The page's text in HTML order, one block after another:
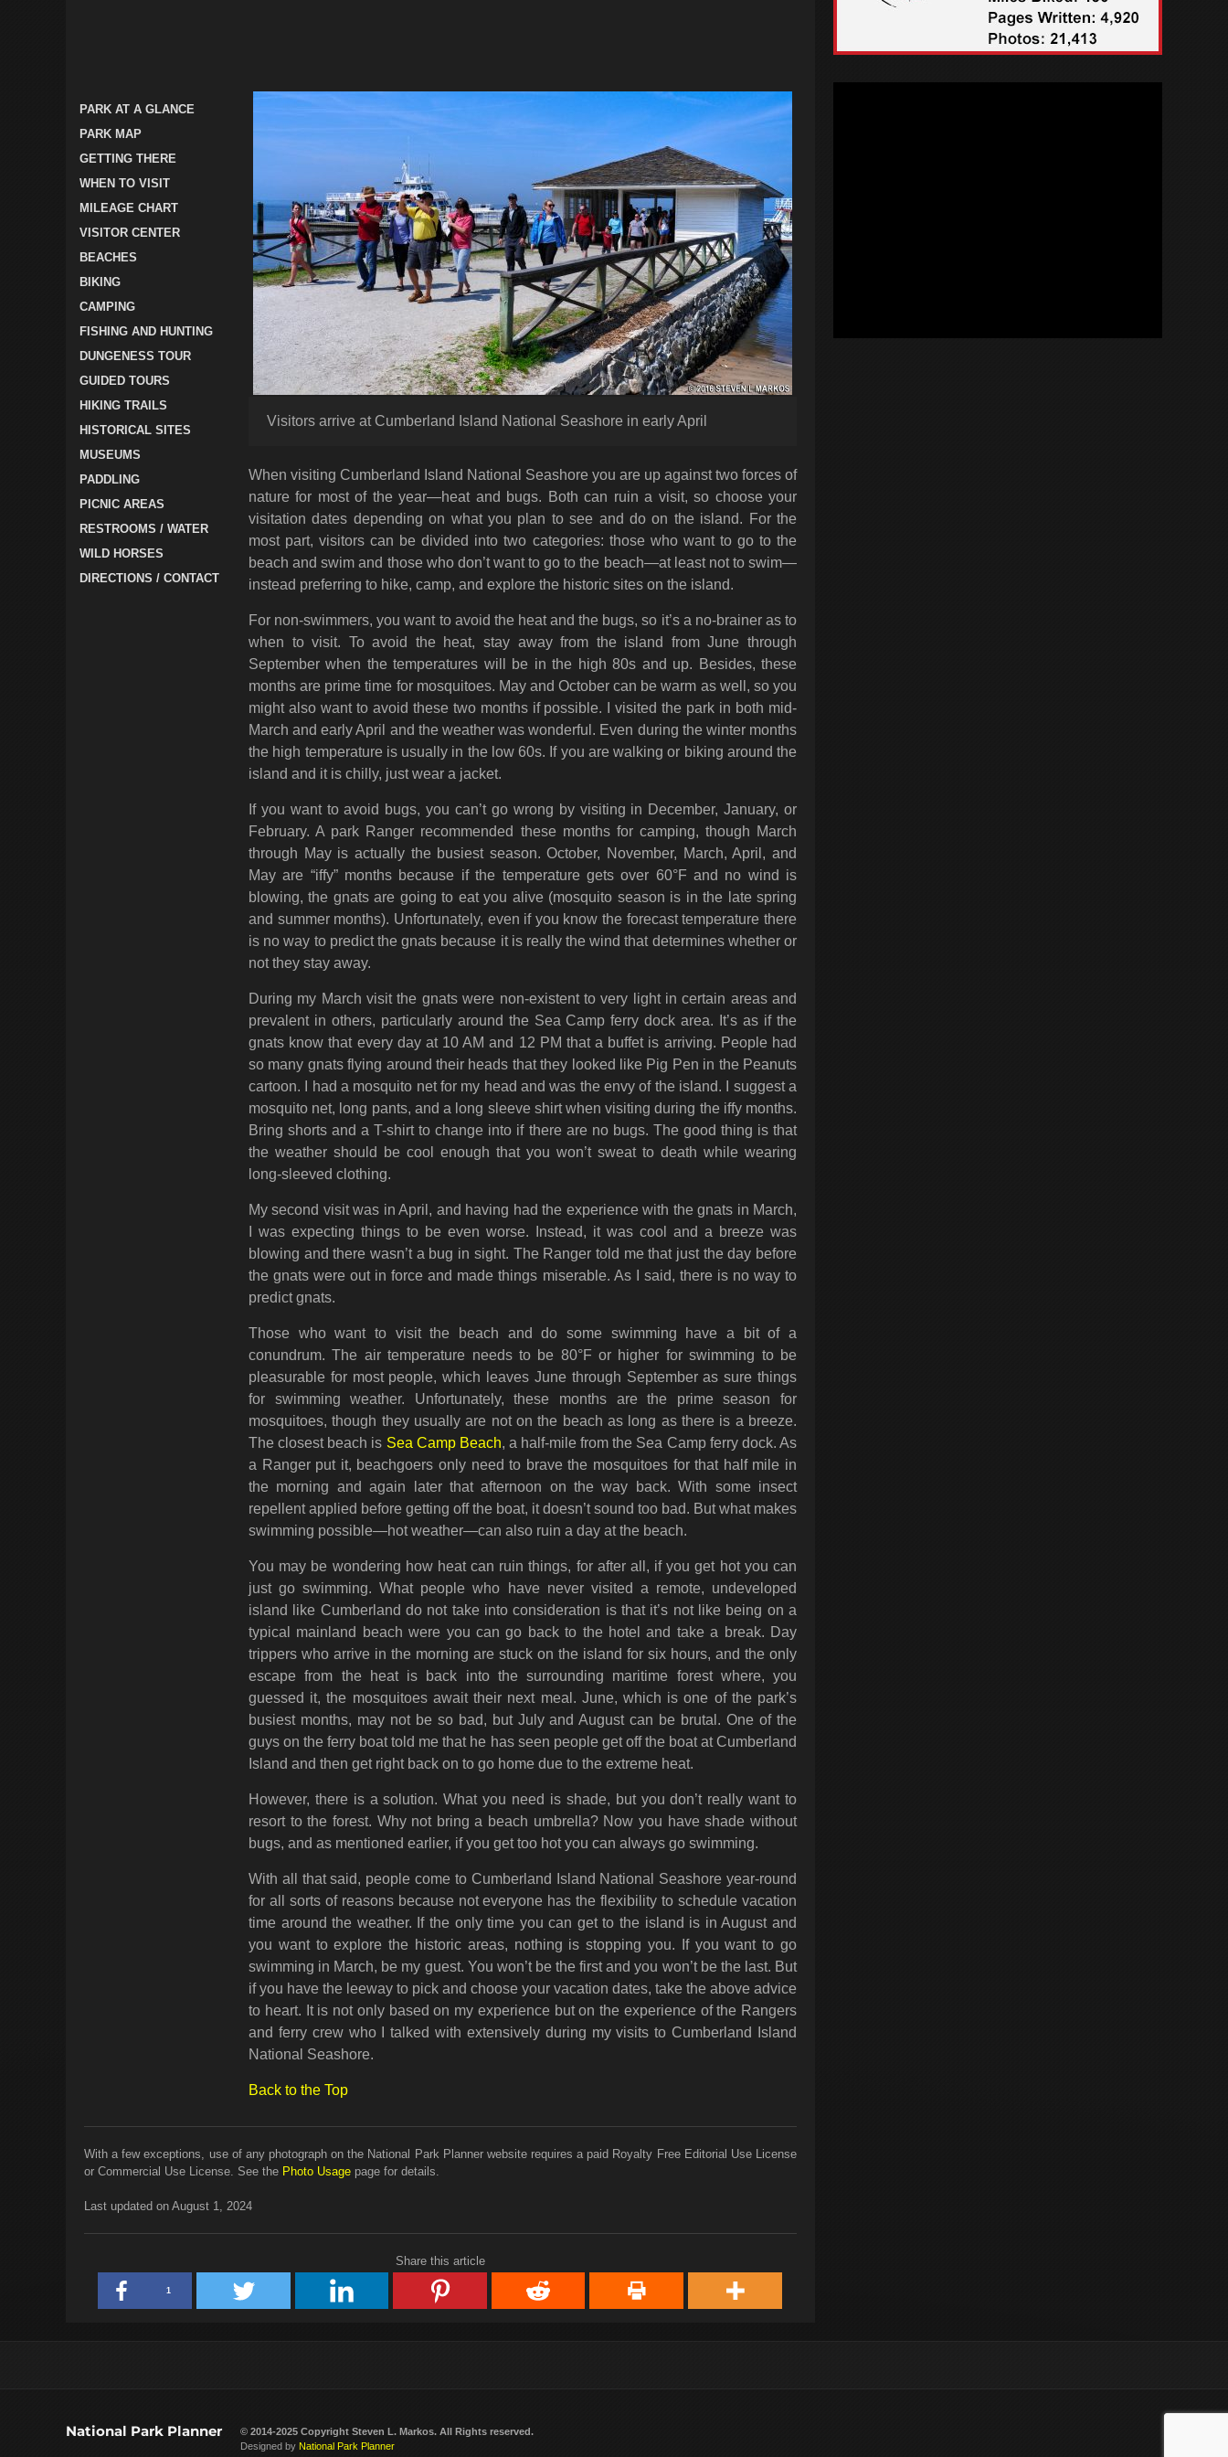
PARK AT A GLANCE
PARK MAP
GETTING THERE
WHEN TO VISIT
MILEAGE CHART
VISITOR CENTER
BEACHES
BIKING
CAMPING
FISHING AND HUNTING
DUNGENESS TOUR
GUIDED TOURS
HIKING TRAILS
HISTORICAL SITES
MUSEUMS
PADDLING
PICNIC AREAS
RESTROOMS / WATER
WILD HORSES
DIRECTIONS / CONTACT
Visitors arrive at Cumberland Island National Seashore in early April
When visiting Cumberland Island National Seashore you are up against two forces of
nature for most of the year—heat and bugs. Both can ruin a visit, so choose your
visitation dates depending on what you plan to see and do on the island. For the
most part, visitors can be divided into two categories: those who want to go to the
beach and swim and those who don’t want to go to the beach—at least not to swim—
instead preferring to hike, camp, and explore the historic sites on the island.
For non-swimmers, you want to avoid the heat and the bugs, so it’s a no-brainer as to
when to visit. To avoid the heat, stay away from the island from June through
September when the temperatures will be in the high 80s and up. Besides, these
months are prime time for mosquitoes. May and October can be warm as well, so you
might also want to avoid these two months if possible. I visited the park in both mid-
March and early April and the weather was wonderful. Even during the winter months
the high temperature is usually in the low 60s. If you are walking or biking around the
island and it is chilly, just wear a jacket.
If you want to avoid bugs, you can’t go wrong by visiting in December, January, or
February. A park Ranger recommended these months for camping, though March
through May is actually the busiest season. October, November, March, April, and
May are “iffy” months because if the temperature gets over 60°F and no wind is
blowing, the gnats are going to eat you alive (mosquito season is in the late spring
and summer months). Unfortunately, even if you know the forecast temperature there
is no way to predict the gnats because it is really the wind that determines whether or
not they stay away.
During my March visit the gnats were non-existent to very light in certain areas and
prevalent in others, particularly around the Sea Camp ferry dock area. It’s as if the
gnats know that every day at 10 AM and 12 PM that a buffet is arriving. People had
so many gnats flying around their heads that they looked like Pig Pen in the Peanuts
cartoon. I had a mosquito net for my head and was the envy of the island. I suggest a
mosquito net, long pants, and a long sleeve shirt when visiting during the iffy months.
Bring shorts and a T-shirt to change into if there are no bugs. The good thing is that
the weather should be cool enough that you won’t sweat to death while wearing
long-sleeved clothing.
My second visit was in April, and having had the experience with the gnats in March,
I was expecting things to be even worse. Instead, it was cool and a breeze was
blowing and there wasn’t a bug in sight. The Ranger told me that just the day before
the gnats were out in force and made things miserable. As I said, there is no way to
predict gnats.
Those who want to visit the beach and do some swimming have a bit of a
conundrum. The air temperature needs to be 80°F or higher for swimming to be
pleasurable for most people, which leaves June through September as sure things
for swimming weather. Unfortunately, these months are the prime season for
mosquitoes, though they usually are not on the beach as long as there is a breeze.
The closest beach is Sea Camp Beach, a half-mile from the Sea Camp ferry dock. As
a Ranger put it, beachgoers only need to brave the mosquitoes for that half mile in
the morning and again later that afternoon on the way back. With some insect
repellent applied before getting off the boat, it doesn’t sound too bad. But what makes
swimming possible—hot weather—can also ruin a day at the beach.
You may be wondering how heat can ruin things, for after all, if you get hot you can
just go swimming. What people who have never visited a remote, undeveloped
island like Cumberland do not take into consideration is that it’s not like being on a
typical mainland beach were you can go back to the hotel and take a break. Day
trippers who arrive in the morning are stuck on the island for six hours, and the only
escape from the heat is back into the surrounding maritime forest where, you
guessed it, the mosquitoes await their next meal. June, which is one of the park’s
busiest months, may not be so bad, but July and August can be brutal. One of the
guys on the ferry boat told me that he has seen people get off the boat at Cumberland
Island and then get right back on to go home due to the extreme heat.
However, there is a solution. What you need is shade, but you don’t really want to
resort to the forest. Why not bring a beach umbrella? Now you have shade without
bugs, and as mentioned earlier, if you get too hot you can always go swimming.
With all that said, people come to Cumberland Island National Seashore year-round
for all sorts of reasons because not everyone has the flexibility to schedule vacation
time around the weather. If the only time you can get to the island is in August and
you want to explore the historic areas, nothing is stopping you. If you want to go
swimming in March, be my guest. You won’t be the first and you won’t be the last. But
if you have the leeway to pick and choose your vacation dates, take the above advice
to heart. It is not only based on my experience but on the experience of the Rangers
and ferry crew who I talked with extensively during my visits to Cumberland Island
National Seashore.
Back to the Top
With a few exceptions, use of any photograph on the National Park Planner website requires a paid Royalty Free Editorial Use License
or Commercial Use License. See the Photo Usage page for details.
Last updated on August 1, 2024
Share this article
1
National Park Planner © 2014-2025 Copyright Steven L. Markos. All Rights reserved.
Designed by National Park Planner